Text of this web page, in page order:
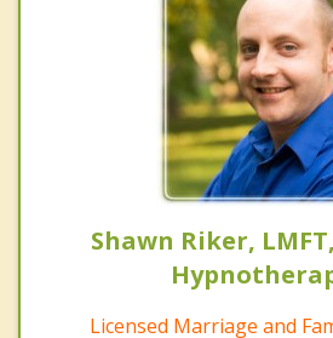
Shawn Riker,
Licensed Marriage and